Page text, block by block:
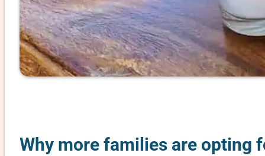
Why more families are opting